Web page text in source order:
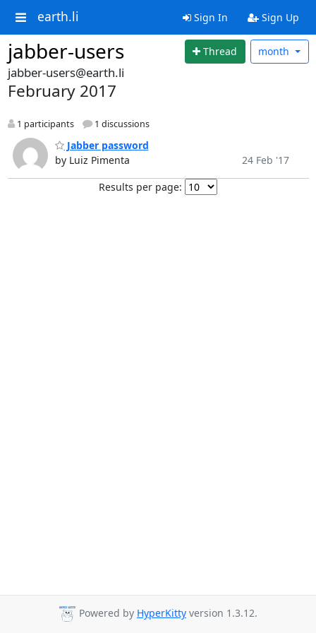
earth.li Sign In Sign Up
jabber-users Thread month
jabber-users@earth.li
February 2017
1 participants 1 discussions
Jabber password
by Luiz Pimenta
24 Feb '17
Results per page:
Powered by HyperKitty version 1.3.12.